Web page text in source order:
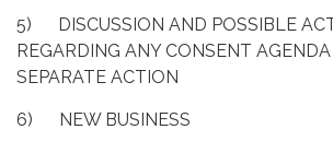
5) DISCUSSION AND POSSIBLE
REGARDING ANY CONSENT
SEPARATE ACTION
6) NEW BUSINESS